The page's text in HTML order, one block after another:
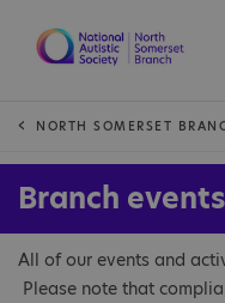
NORTH SOMERSET
Branch events
All of our events and
Please note that